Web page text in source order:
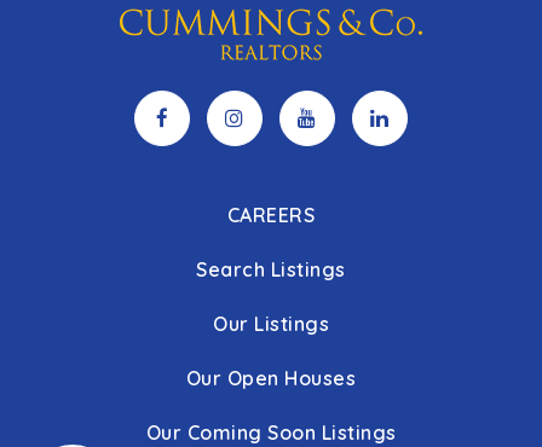
CAREERS
Search Listings
Our Listings
Our Open Houses
Our Coming Soon Listings